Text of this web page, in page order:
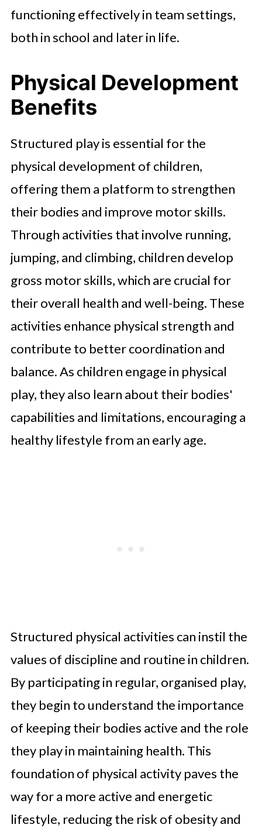
functioning effectively in team settings,
both in school and later in life.
Physical Development
Benefits
Structured play is essential for the
physical development of children,
offering them a platform to strengthen
their bodies and improve motor skills.
Through activities that involve running,
jumping, and climbing, children develop
gross motor skills, which are crucial for
their overall health and well-being. These
activities enhance physical strength and
contribute to better coordination and
balance. As children engage in physical
play, they also learn about their bodies'
capabilities and limitations, encouraging a
healthy lifestyle from an early age.
Structured physical activities can instil the
values of discipline and routine in children.
By participating in regular, organised play,
they begin to understand the importance
of keeping their bodies active and the role
they play in maintaining health. This
foundation of physical activity paves the
way for a more active and energetic
lifestyle, reducing the risk of obesity and